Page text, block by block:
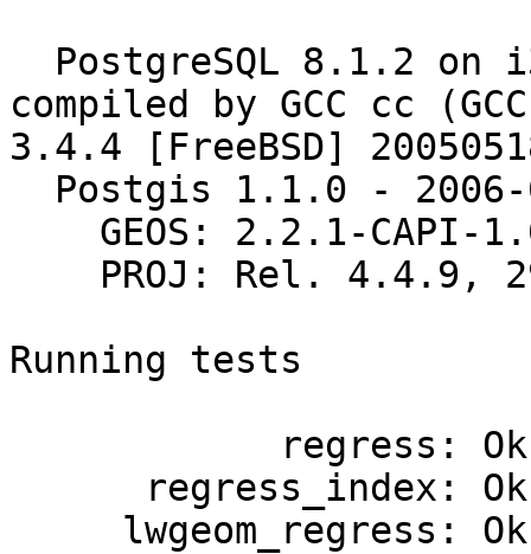
compiled by GCC cc
3.4.4 [FreeBSD]
Running tests